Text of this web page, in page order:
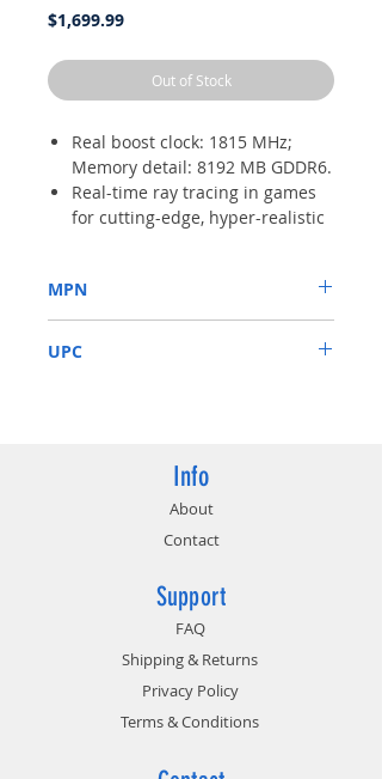
$1,699.99Price
Out of Stock
Real boost clock: 1815 MHz;
Memory detail: 8192 MB GDDR6.
Real-time ray tracing in games
for cutting-edge, hyper-realistic
performance cooling and much
quieter acoustic noise.
3 year warranty & EVGA top
MPN
UPC
Info
About
Contact
Support
FAQ
Shipping & Returns
Privacy Policy
Terms & Conditions